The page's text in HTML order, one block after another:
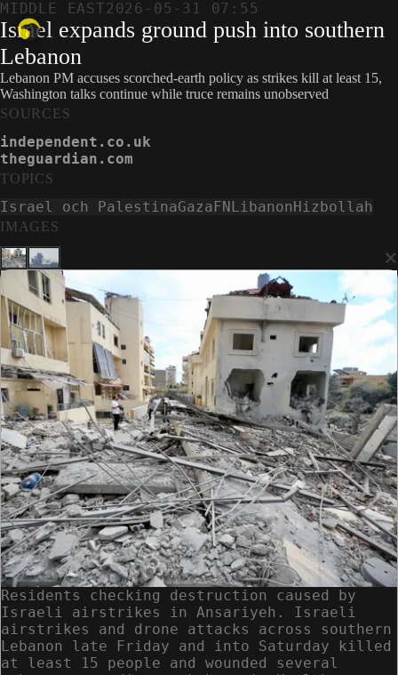
MIDDLE EAST2026-05-31 07:55
Israel expands ground push into southern
Lebanon
Lebanon PM accuses scorched-earth policy as strikes kill at least 15,
Washington talks continue while truce remains unobserved
IMAGES
×
Residents checking destruction caused by
Israeli airstrikes in Ansariyeh. Israeli
airstrikes and drone attacks across southern
Lebanon late Friday and into Saturday killed
at least 15 people and wounded several
SOURCES
independent.co.uk
theguardian.com
TOPICS
Israel och PalestinaGazaFNLibanonHizbollah